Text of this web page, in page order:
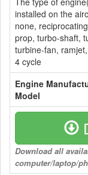
installed on the
none,
prop, turbo-shaft,
turbine-fan,
4 cycle
Engine
Model
Download all
computer/laptop/